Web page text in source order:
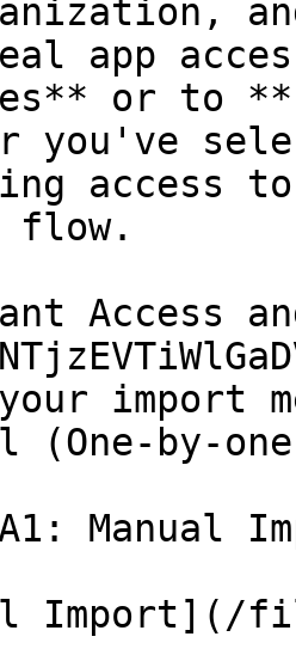
app
or to
access
flow.
import
(One-by-